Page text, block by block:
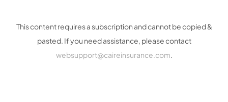
This content requires a subscription and cannot be copied &
pasted. If you need assistance, please contact
websupport@caireinsurance.com